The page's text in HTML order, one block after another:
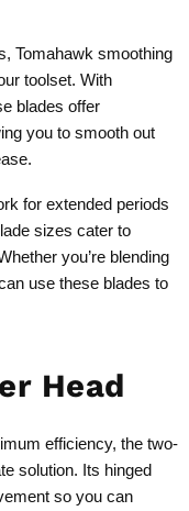
Tomahawk smoothing
toolset. With
blades offer
you to smooth out
for extended periods
sizes cater to
you’re blending
use these blades to
Head
efficiency, the two-
solution. Its hinged
so you can